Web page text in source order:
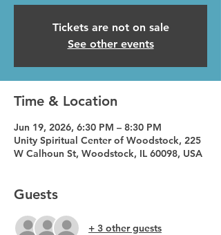
Tickets are not on sale
See other events
Time & Location
Jun 19, 2026, 6:30 PM – 8:30 PM
Unity Spiritual Center of Woodstock, 225
W Calhoun St, Woodstock, IL 60098, USA
Guests
+ 3 other guests